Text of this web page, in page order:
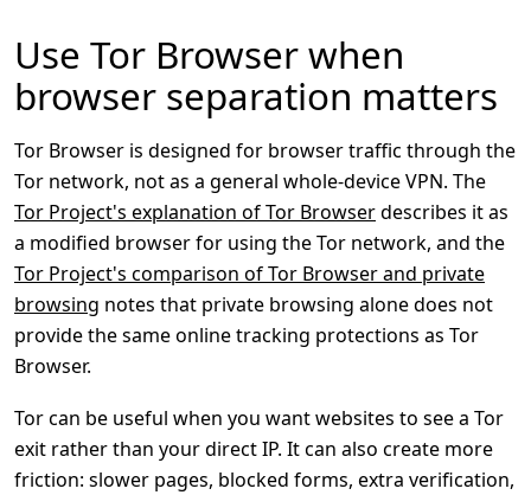
Use Tor Browser when
browser separation matters
Tor Browser is designed for browser traffic through the
Tor network, not as a general whole-device VPN. The
Tor Project's explanation of Tor Browserdescribes it as
a modified browser for using the Tor network, and the
Tor Project's comparison of Tor Browser and private
browsing notes that private browsing alone does not
provide the same online tracking protections as Tor
Browser.
Tor can be useful when you want websites to see a Tor
exit rather than your direct IP. It can also create more
friction: slower pages, blocked forms, extra verification,